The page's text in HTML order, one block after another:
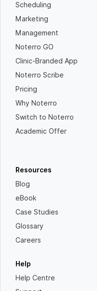
Scheduling
Marketing
Management
Noterro GO
Clinic-Branded App
Noterro Scribe
Pricing
Why Noterro
Switch to Noterro
Academic Offer
Resources
Blog
eBook
Case Studies
Glossary
Careers
Help
Help Centre